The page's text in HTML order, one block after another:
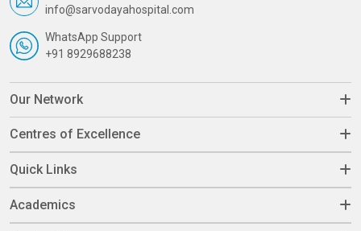
info@sarvodayahospital.com
WhatsApp Support
+91 8929688238
Our Network
Centres of Excellence
Quick Links
Academics